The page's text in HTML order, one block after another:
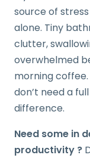
source of
alone. Tiny
clutter,
overwhelmed
morning coffee.
don’t need a
difference.
Need some in
productivity ?